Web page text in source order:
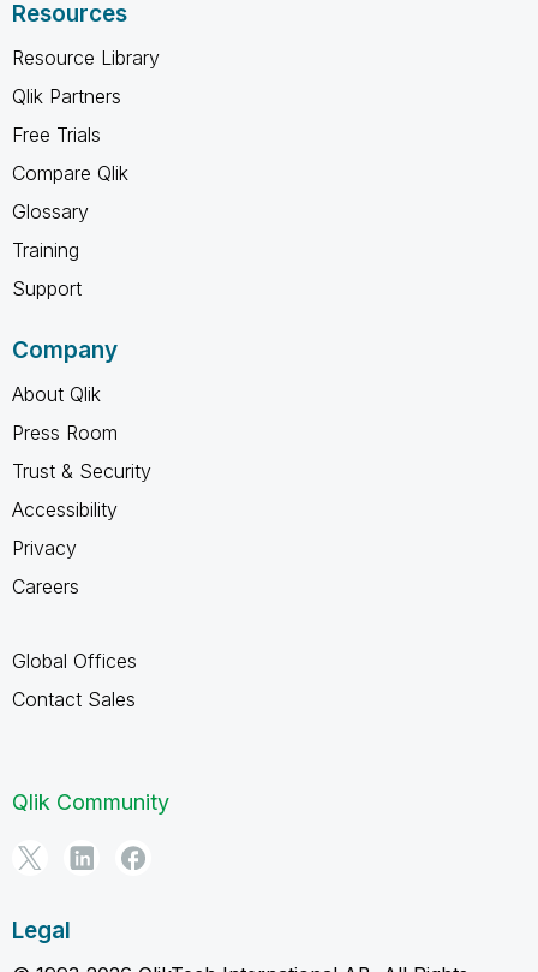
Resources
Resource Library
Qlik Partners
Free Trials
Compare Qlik
Glossary
Training
Support
Company
About Qlik
Press Room
Trust & Security
Accessibility
Privacy
Careers
Global Offices
Contact Sales
Qlik Community
Legal